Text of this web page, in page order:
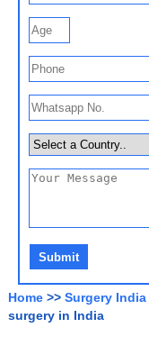
Home >> Surgery India
surgery in India